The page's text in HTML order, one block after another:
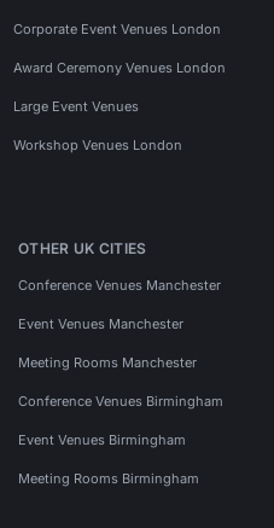
Corporate Event Venues London
Award Ceremony Venues London
Large Event Venues
Workshop Venues London
OTHER UK CITIES
Conference Venues Manchester
Event Venues Manchester
Meeting Rooms Manchester
Conference Venues Birmingham
Event Venues Birmingham
Meeting Rooms Birmingham